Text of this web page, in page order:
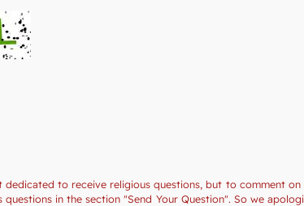
dedicated to receive religious questions, but to comment
questions in the section "Send Your Question". So we